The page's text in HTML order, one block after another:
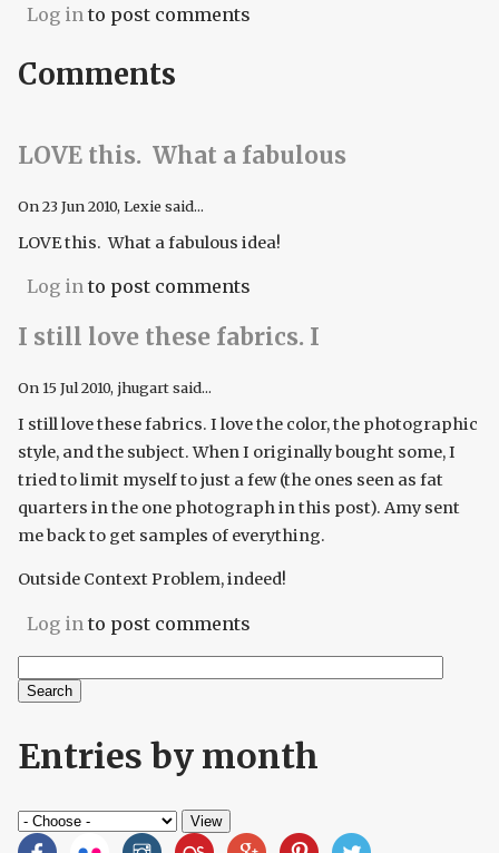
Log in to post comments
Comments
LOVE this. What a fabulous
On23 Jun 2010, Lexie said...
LOVE this. What a fabulous idea!
Log in to post comments
I still love these fabrics. I
On 15 Jul 2010, jhugart said...
I still love these fabrics. I love the color, the photographic
style, and the subject. When I originally bought some, I
tried to limit myself to just a few (the ones seen as fat
quarters in the one photograph in this post). Amy sent
me back to get samples of everything.
Outside Context Problem, indeed!
Log in to post comments
Search form
Search
Entries by month